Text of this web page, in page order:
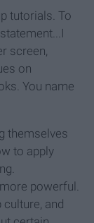
tutorials. To
screen,
on
You name
themselves
to apply
powerful.
and